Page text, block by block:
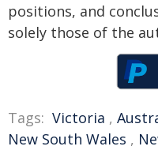
positions, and
solely those of the
Tags: Victoria ,
New South Wales ,